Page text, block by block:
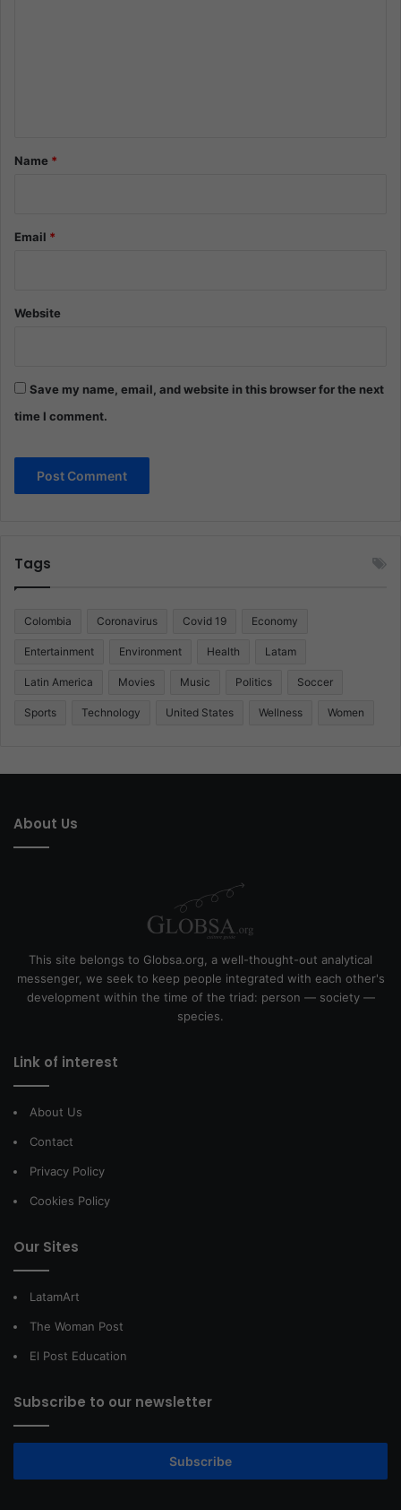
*Name *
Email *
Website
Save my name, email, and website in this browser for the next
time I comment.
Tags
Colombia Coronavirus Covid 19 Economy
Entertainment Environment Health Latam
Latin America Movies Music Politics Soccer
Sports Technology United States Wellness Women
About Us
This site belongs to Globsa.org, a well-thought-out analytical
messenger, we seek to keep people integrated with each other's
development within the time of the triad: person — society —
species.
Link of interest
About Us
Contact
Privacy Policy
Cookies Policy
Our Sites
LatamArt
The Woman Post
El Post Education
Subscribe to our newsletter
Subscribe